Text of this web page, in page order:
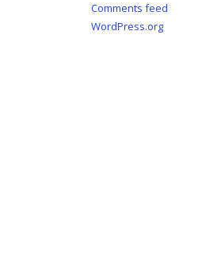
Comments feed
WordPress.org